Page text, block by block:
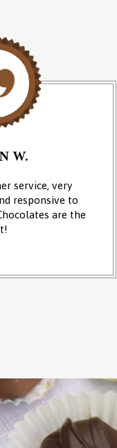
W.
service, very
responsive to
are the